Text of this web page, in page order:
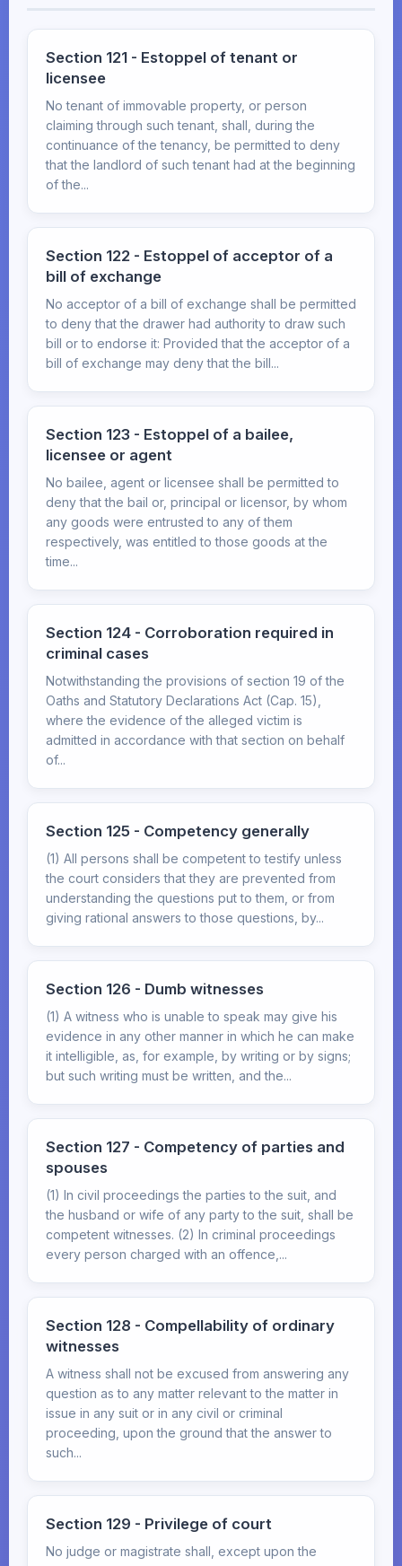
Section 121 - Estoppel of tenant or
licensee
No tenant of immovable property, or person
claiming through such tenant, shall, during the
continuance of the tenancy, be permitted to deny
that the landlord of such tenant had at the beginning
of the...
Section 122 - Estoppel of acceptor of a
bill of exchange
No acceptor of a bill of exchange shall be permitted
to deny that the drawer had authority to draw such
bill or to endorse it: Provided that the acceptor of a
bill of exchange may deny that the bill...
Section 123 - Estoppel of a bailee,
licensee or agent
No bailee, agent or licensee shall be permitted to
deny that the bail or, principal or licensor, by whom
any goods were entrusted to any of them
respectively, was entitled to those goods at the
time...
Section 124 - Corroboration required in
criminal cases
Notwithstanding the provisions of section 19 of the
Oaths and Statutory Declarations Act (Cap. 15),
where the evidence of the alleged victim is
admitted in accordance with that section on behalf
of...
Section 125 - Competency generally
(1) All persons shall be competent to testify unless
the court considers that they are prevented from
understanding the questions put to them, or from
giving rational answers to those questions, by...
Section 126 - Dumb witnesses
(1) A witness who is unable to speak may give his
evidence in any other manner in which he can make
it intelligible, as, for example, by writing or by signs;
but such writing must be written, and the...
Section 127 - Competency of parties and
spouses
(1) In civil proceedings the parties to the suit, and
the husband or wife of any party to the suit, shall be
competent witnesses. (2) In criminal proceedings
every person charged with an offence,...
Section 128 - Compellability of ordinary
witnesses
A witness shall not be excused from answering any
question as to any matter relevant to the matter in
issue in any suit or in any civil or criminal
proceeding, upon the ground that the answer to
such...
Section 129 - Privilege of court
No judge or magistrate shall, except upon the